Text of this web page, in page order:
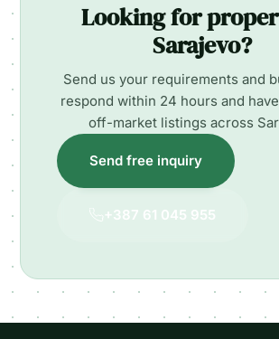
Looking for
Sarajevo?
Send us your requirements and
respond within 24 hours and
off-market listings across
Send free inquiry
+387 61 045 955